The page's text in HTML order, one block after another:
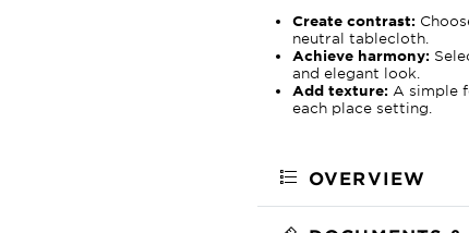
Create contrast:
neutral tablecloth.
Achieve harmony:
and elegant look.
Add texture: A simple
each place setting.
OVERVIEW